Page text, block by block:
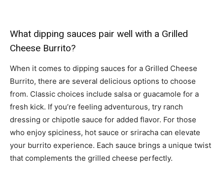
What dipping sauces pair well with a Grilled
Cheese Burrito?
When it comes to dipping sauces for a Grilled Cheese
Burrito, there are several delicious options to choose
from. Classic choices include salsa or guacamole for a
fresh kick. If you’re feeling adventurous, try ranch
dressing or chipotle sauce for added flavor. For those
who enjoy spiciness, hot sauce or sriracha can elevate
your burrito experience. Each sauce brings a unique twist
that complements the grilled cheese perfectly.